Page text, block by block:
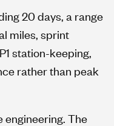
20 days, a range
miles, sprint
station-keeping,
rather than peak
engineering. The